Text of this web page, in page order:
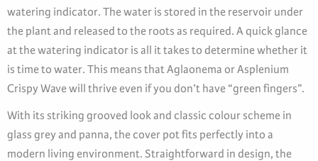
watering indicator. The water is stored in the reservoir under
the plant and released to the roots as required. A quick glance
at the watering indicator is all it takes to determine whether it
is time to water. This means that Aglaonema or Asplenium
Crispy Wave will thrive even if you don’t have “green fingers”.
With its striking grooved look and classic colour scheme in
glass grey and panna, the cover pot fits perfectly into a
modern living environment. Straightforward in design, the